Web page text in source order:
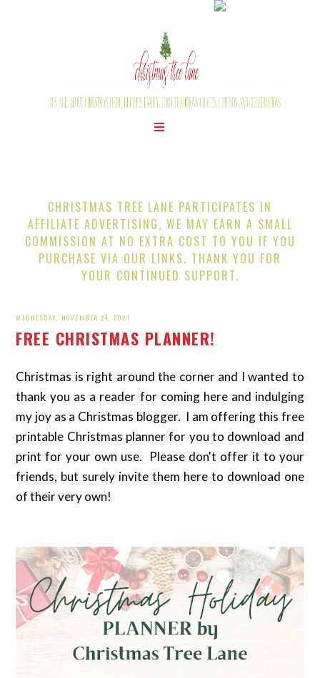
CHRISTMAS TREE LANE PARTICIPATES IN
AFFILIATE ADVERTISING, WE MAY EARN A SMALL
COMMISSION AT NO EXTRA COST TO YOU IF YOU
PURCHASE VIA OUR LINKS. THANK YOU FOR
YOUR CONTINUED SUPPORT.
WEDNESDAY, NOVEMBER 24, 2021
FREE CHRISTMAS PLANNER!
Christmas is right around the corner and I wanted to
thank you as a reader for coming here and indulging
my joy as a Christmas blogger. I am offering this free
printable Christmas planner for you to download and
print for your own use. Please don't offer it to your
friends, but surely invite them here to download one
of their very own!